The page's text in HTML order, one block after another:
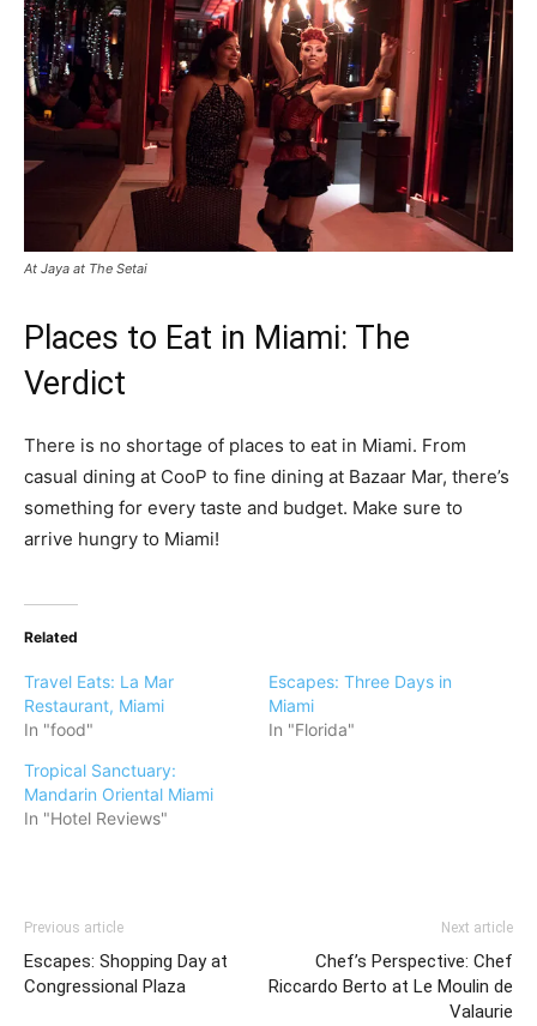
At Jaya at The Setai
Places to Eat in Miami: The
Verdict
There is no shortage of places to eat in Miami. From
casual dining at CooP to fine dining at Bazaar Mar, there’s
something for every taste and budget. Make sure to
arrive hungry to Miami!
Related
Travel Eats: La Mar
Restaurant, Miami
In "food"
Escapes: Three Days in
Miami
In "Florida"
Tropical Sanctuary:
Mandarin Oriental Miami
In "Hotel Reviews"
Previous article
Escapes: Shopping Day at
Congressional Plaza
Next article
Chef’s Perspective: Chef
Riccardo Berto at Le Moulin de
Valaurie